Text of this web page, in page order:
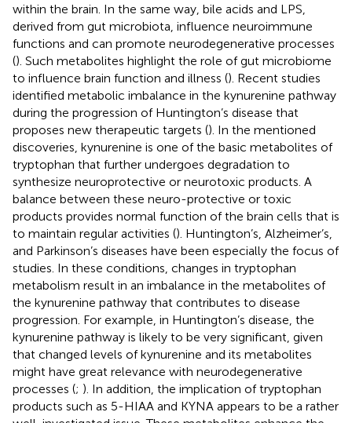
within the brain. In the same way, bile acids and LPS,
derived from gut microbiota, influence neuroimmune
functions and can promote neurodegenerative processes
(). Such metabolites highlight the role of gut microbiome
to influence brain function and illness (). Recent studies
identified metabolic imbalance in the kynurenine pathway
during the progression of Huntington’s disease that
proposes new therapeutic targets (). In the mentioned
discoveries, kynurenine is one of the basic metabolites of
tryptophan that further undergoes degradation to
synthesize neuroprotective or neurotoxic products. A
balance between these neuro-protective or toxic
products provides normal function of the brain cells that is
to maintain regular activities (). Huntington’s, Alzheimer’s,
and Parkinson’s diseases have been especially the focus of
studies. In these conditions, changes in tryptophan
metabolism result in an imbalance in the metabolites of
the kynurenine pathway that contributes to disease
progression. For example, in Huntington’s disease, the
kynurenine pathway is likely to be very significant, given
that changed levels of kynurenine and its metabolites
might have great relevance with neurodegenerative
processes (; ). In addition, the implication of tryptophan
products such as 5-HIAA and KYNA appears to be a rather